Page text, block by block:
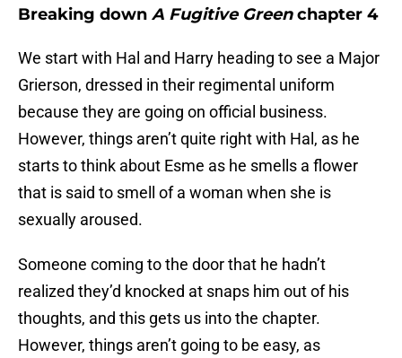
Breaking down A Fugitive Greenchapter 4
We start with Hal and Harry heading to see a Major
Grierson, dressed in their regimental uniform
because they are going on official business.
However, things aren’t quite right with Hal, as he
starts to think about Esme as he smells a flower
that is said to smell of a woman when she is
sexually aroused.
Someone coming to the door that he hadn’t
realized they’d knocked at snaps him out of his
thoughts, and this gets us into the chapter.
However, things aren’t going to be easy, as